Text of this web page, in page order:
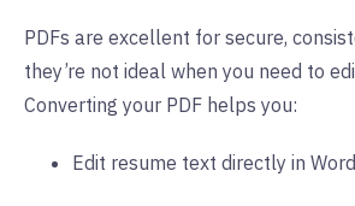
PDFs are excellent for secure,
they’re not ideal when you need to
Converting your PDF helps you:
Edit resume text directly in Word